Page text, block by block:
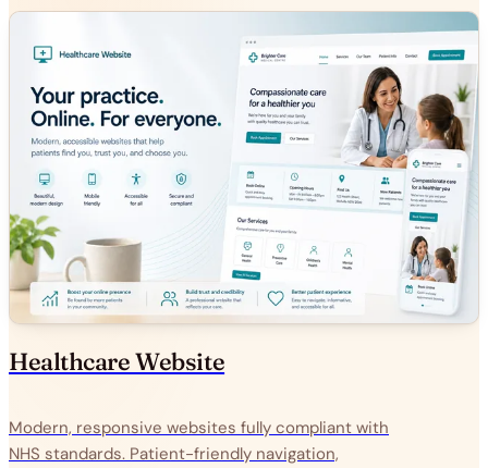
Healthcare Website
Modern, responsive websites fully compliant with
NHS standards. Patient-friendly navigation,